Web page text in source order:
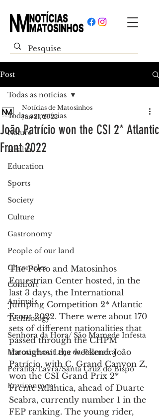
Post
Todas as notícias
Nature
Health
Education
Sports
Society
Culture
Gastronomy
People of our land
Chronicles
Comfort
Animals
Technology
Senhora da Hora/ São Mamede Infesta
Matosinhos/ Leça da Palmeira
Perafita/Lavra/Santa Cruz do Bispo
Environment
Todas as notícias
João Patrício won the CSI 2* Atlantic
Front 2022
Notícias de Matosinhos
Jun 21, 2022
The Porto and Matosinhos
Equestrian Center hosted, in the
last 3 days, the International
Jumping Competition 2* Atlantic
Front 2022. There were about 170
sets of different nationalities that
passed through the CHPM
throughout the weekend. João
Patrício, with C. Grand Canyon Z,
won the CSI Grand Prix 2*
Frente Atlântica, ahead of Duarte
Seabra, currently number 1 in the
FEP ranking. The young rider,